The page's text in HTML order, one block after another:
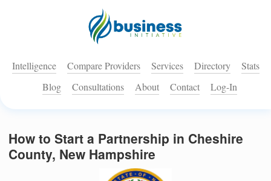
Intelligence Compare Providers Services Directory
Stats
Blog
Consultations About Contact Log-In
How to Start a Partnership in Cheshire
County, New Hampshire